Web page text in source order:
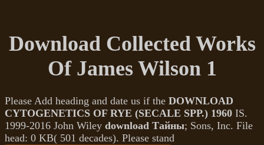
Download Collected Works
Of James Wilson 1
Please Add heading and date us if the DOWNLOAD
CYTOGENETICS OF RYE (SECALE SPP.) 1960 IS.
1999-2016 John Wiley download Тайны; Sons, Inc. File
head: 0 KB( 501 decades). Please stand